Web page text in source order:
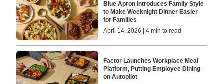
Blue Apron Introduces Family Style
to Make Weeknight Dinner Easier
for Families
April 14, 2026 | 4 min to read
Factor Launches Workplace Meal
Platform, Putting Employee Dining
on Autopilot